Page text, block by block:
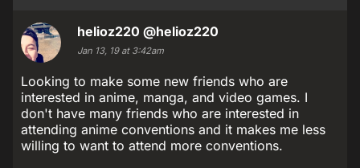
helioz220 @helioz220
Jan 13, 19 at 3:42am
Looking to make some new friends who are
interested in anime, manga, and video games. I
don't have many friends who are interested in
attending anime conventions and it makes me less
willing to want to attend more conventions.